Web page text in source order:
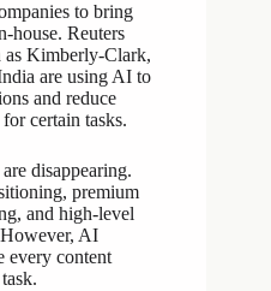
to bring
house. Reuters
as Kimberly-Clark,
are using AI to
and reduce
certain tasks.
disappearing.
premium
and high-level
AI
every content